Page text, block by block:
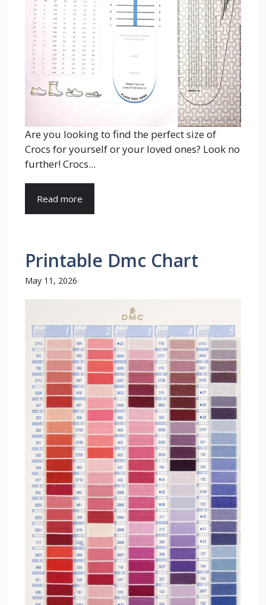
Are you looking to find the perfect size of
Crocs for yourself or your loved ones? Look no
further! Crocs...
Read more
Printable Dmc Chart
May 11, 2026